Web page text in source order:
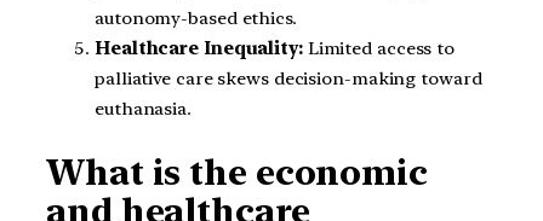
autonomy-based ethics.
Healthcare Inequality:Limited access to
palliative care skews decision-making toward
euthanasia.
What is the economic
and healthcare